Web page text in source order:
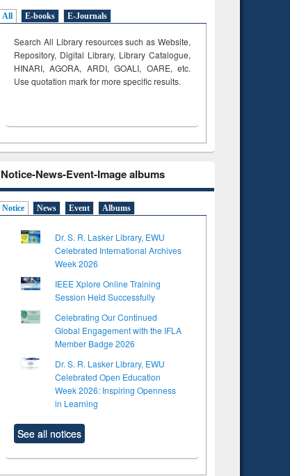
All E-books E-Journals
Search All Library resources such as Website,
Repository, Digital Library, Library Catalogue,
HINARI, AGORA, ARDI,GOALI, OARE, etc.
Use quotation mark for more specific results.
Notice-News-Event-Image albums
Notice News Event Albums
Dr. S. R. Lasker Library, EWU
Celebrated International Archives
Week 2026
IEEE Xplore Online Training
Session Held Successfully
Celebrating Our Continued
Global Engagement with the IFLA
Member Badge 2026
Dr. S. R. Lasker Library, EWU
Celebrated Open Education
Week 2026: Inspiring Openness
in Learning
See all notices